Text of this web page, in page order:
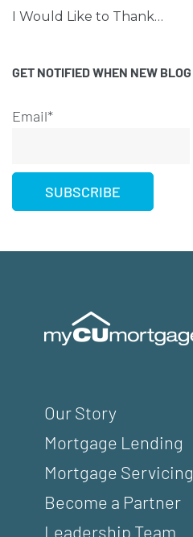
I Would Like to Thank…
GET NOTIFIED WHEN NEW
Email*
Our Story
Mortgage Lending
Mortgage Servicing
Become a Partner
Leadership Team